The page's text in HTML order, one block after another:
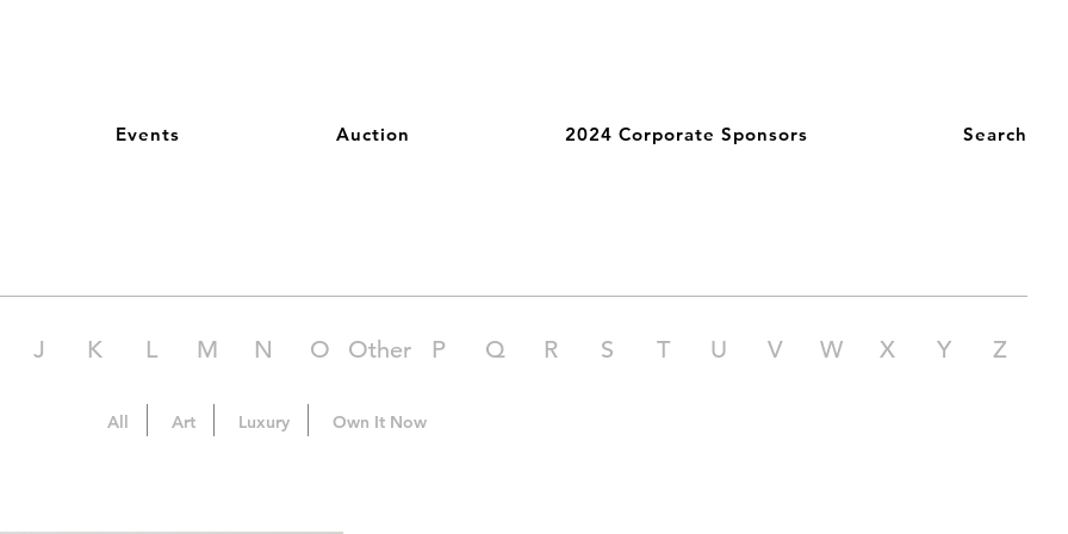
Events Auction 2024 Corporate Sponsors Search
J K L M N O Other P Q R S T U V W X Y Z
All Art Luxury Own It Now